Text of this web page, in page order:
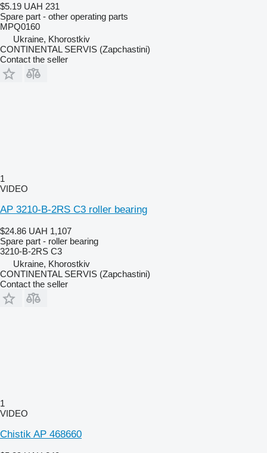
$5.19 UAH 231
Spare part - other operating parts
MPQ0160
Ukraine, Khorostkiv
CONTINENTAL SERVIS (Zapchastini)
Contact the seller
1
VIDEO
AP 3210-B-2RS C3 roller bearing
$24.86 UAH 1,107
Spare part - roller bearing
3210-B-2RS C3
Ukraine, Khorostkiv
CONTINENTAL SERVIS (Zapchastini)
Contact the seller
1
VIDEO
Chistik AP 468660